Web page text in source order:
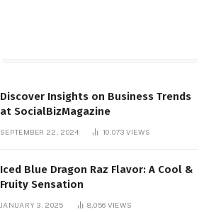
Discover Insights on Business Trends
at SocialBizMagazine
SEPTEMBER 22, 2024 10,073 VIEWS
Iced Blue Dragon Raz Flavor: A Cool &
Fruity Sensation
JANUARY 3, 2025 8,056 VIEWS